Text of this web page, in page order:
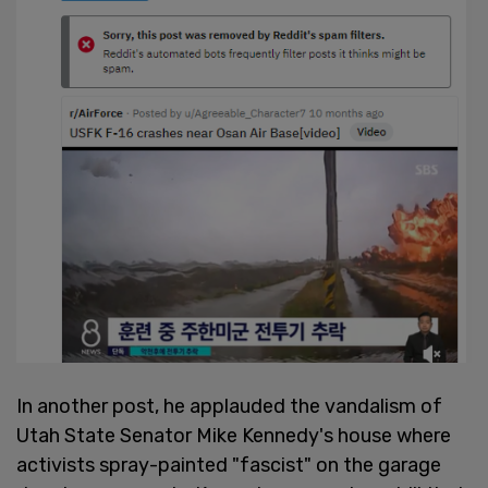
In another post, he applauded the vandalism of
Utah State Senator Mike Kennedy's house where
activists spray-painted "fascist" on the garage